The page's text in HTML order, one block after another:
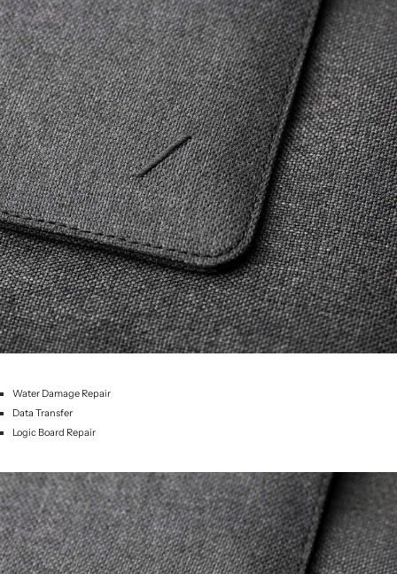
Water Damage Repair
Data Transfer
Logic Board Repair